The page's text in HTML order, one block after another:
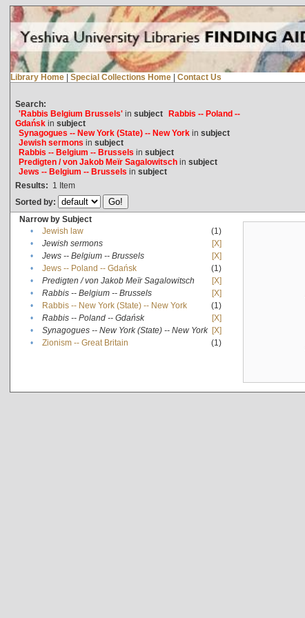
Library Home | Special Collections Home | Contact Us
Search:
'Rabbis Belgium Brussels'in subject Rabbis -- Poland --
Gdańskin subject
Synagogues -- New York (State) -- New Yorkin subject
Jewish sermons in subject
Rabbis -- Belgium -- Brussels in subject
Predigten / von Jakob Meïr Sagalowitschin subject
Jews -- Belgium -- Brussels in subject
Results: 1 Item
Sorted by:
Narrow by Subject
•
Jewish law
(1)
•
Jewish sermons
[X]
•
Jews -- Belgium -- Brussels
[X]
•
Jews -- Poland -- Gdańsk
(1)
•
Predigten / von Jakob Meïr Sagalowitsch
[X]
•
Rabbis -- Belgium -- Brussels
[X]
•
Rabbis -- New York (State) -- New York
(1)
•
Rabbis -- Poland -- Gdańsk
[X]
•
Synagogues -- New York (State) -- New York [X]
•
Zionism -- Great Britain (1)